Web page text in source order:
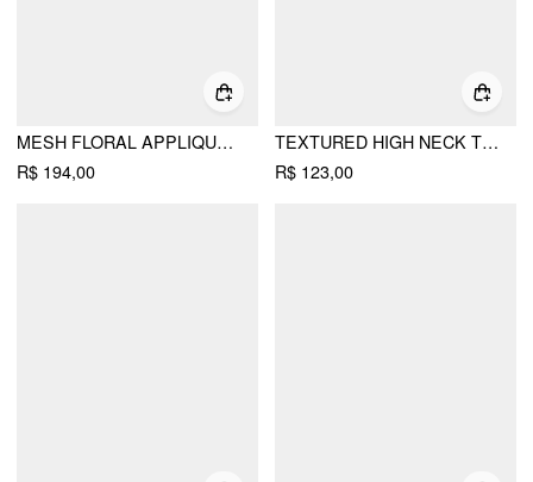
MESH FLORAL APPLIQUE HALTER TOP & MID RISE MAXI SKIRT SET
R$ 194,00
TEXTURED HIGH NECK TWIST KNOTTED STRAIGHT MAXI DRESS
R$ 123,00